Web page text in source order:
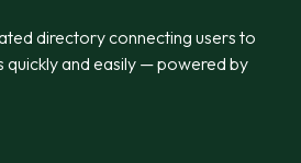
directory connecting users to
quickly and easily — powered by